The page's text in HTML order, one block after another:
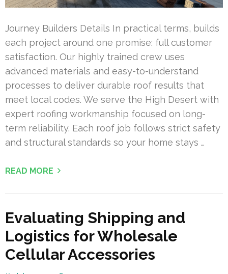
Journey Builders Details In practical terms, builds
each project around one promise: full customer
satisfaction. Our highly trained crew uses
advanced materials and easy-to-understand
processes to deliver durable roof results that
meet local codes. We serve the High Desert with
expert roofing workmanship focused on long-
term reliability. Each roof job follows strict safety
and structural standards so your home stays …
READ MORE
Evaluating Shipping and
Logistics for Wholesale
Cellular Accessories